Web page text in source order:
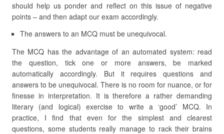
should help us ponder and reflect on this issue of negative
points – and then adapt our exam accordingly.
The answers to an MCQ must be unequivocal.
The MCQ has the advantage of an automated system: read
the question, tick one or more answers, be marked
automatically accordingly. But it requires questions and
answers to be unequivocal. There is no room for nuance, or for
finesse in interpretation. It is therefore a rather demanding
literary (and logical) exercise to write a ‘good’ MCQ. In
practice, I find that even for the simplest and clearest
questions, some students really manage to rack their brains